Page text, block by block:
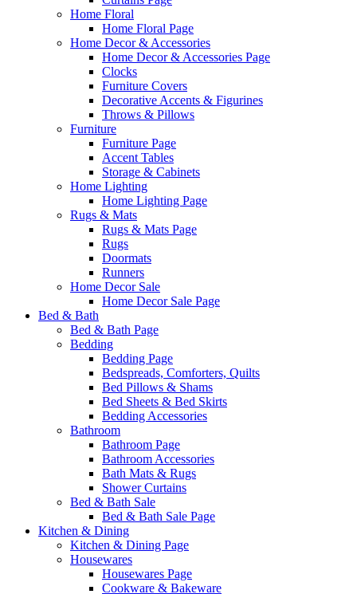
Home Floral
Home Floral Page
Home Decor & Accessories
Home Decor & Accessories Page
Clocks
Furniture Covers
Decorative Accents & Figurines
Throws & Pillows
Furniture
Furniture Page
Accent Tables
Storage & Cabinets
Home Lighting
Home Lighting Page
Rugs & Mats
Rugs & Mats Page
Rugs
Doormats
Runners
Home Decor Sale
Home Decor Sale Page
Bed & Bath
Bed & Bath Page
Bedding
Bedding Page
Bedspreads, Comforters, Quilts
Bed Pillows & Shams
Bed Sheets & Bed Skirts
Bedding Accessories
Bathroom
Bathroom Page
Bathroom Accessories
Bath Mats & Rugs
Shower Curtains
Bed & Bath Sale
Bed & Bath Sale Page
Kitchen & Dining
Kitchen & Dining Page
Housewares
Housewares Page
Cookware & Bakeware